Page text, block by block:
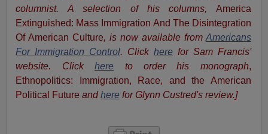
columnist. A selection of his columns, America
Extinguished: Mass Immigration And The Disintegration
Of American Culture, is now available from Americans
For Immigration Control. Click here for Sam Francis'
website. Clickhere to order his monograph,
Ethnopolitics: Immigration, Race, and the American
Political Futureandhere for Glynn Custred's review.]